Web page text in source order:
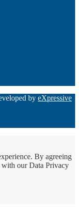
by eXpressive
By agreeing
with our Data Privacy